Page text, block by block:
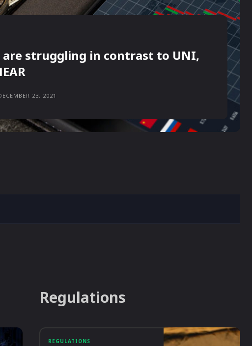
are struggling in contrast to UNI,
23, 2021
Regulations
REGULATIONS